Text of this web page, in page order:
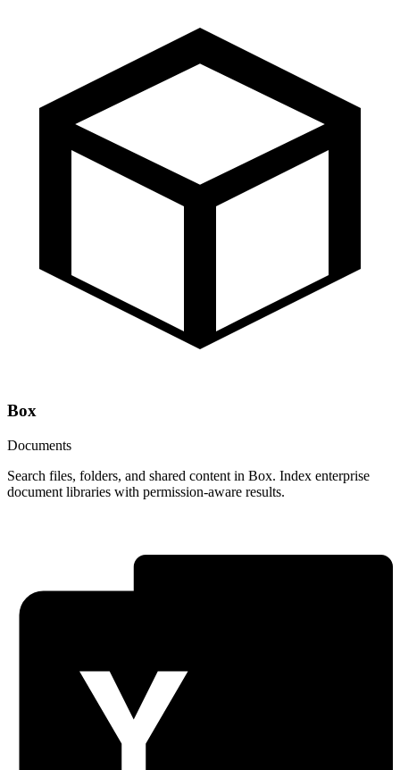
Box
Documents
Search files, folders, and shared content in Box. Index enterprise
document libraries with permission-aware results.